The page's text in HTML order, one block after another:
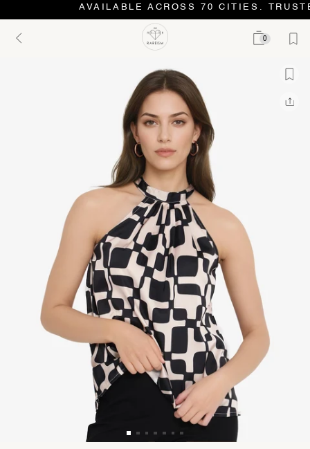
AVAILABLE ACROSS 70 CITIES.
0